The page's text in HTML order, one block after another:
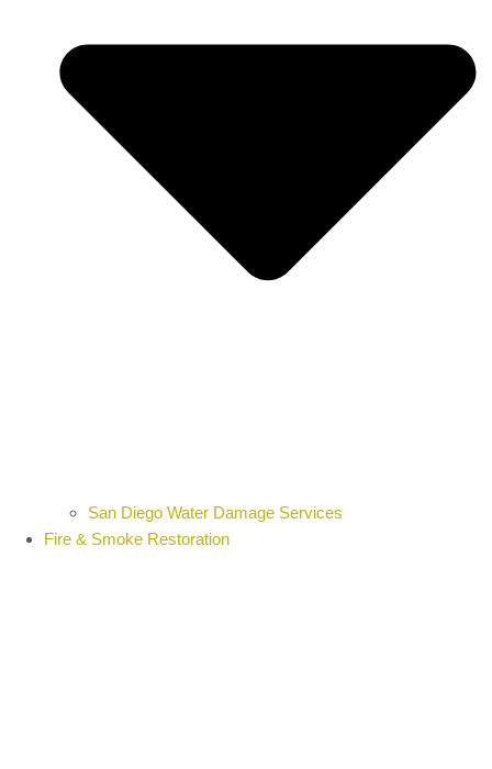
San Diego Water Damage Services
Fire & Smoke Restoration